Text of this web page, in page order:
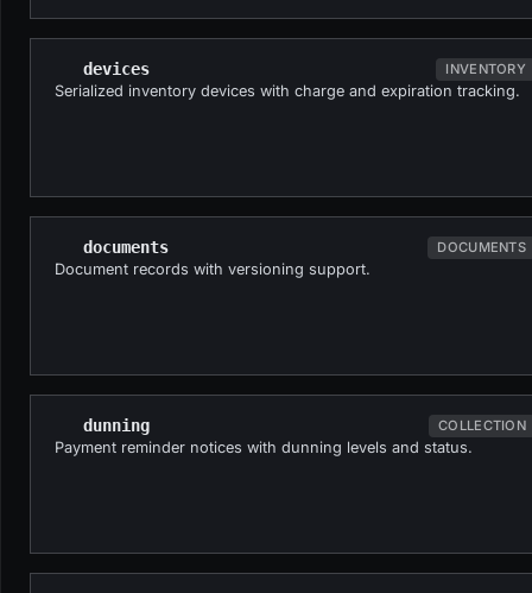
devices INVENTORY
Serialized inventory devices with charge and expiration tracking.
documents DOCUMENTS
Document records with versioning support.
dunning COLLECTION
Payment reminder notices with dunning levels and status.